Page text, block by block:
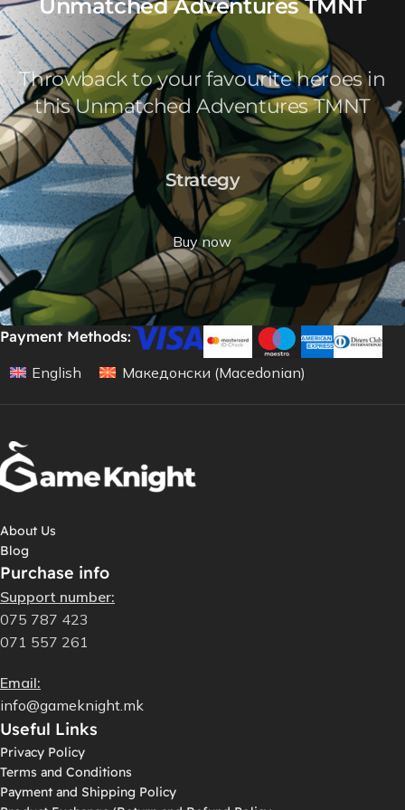
Unmatched Adventures TMNT
Throwback to your favourite heroes in
this Unmatched Adventures TMNT
Strategy
Buy now
Payment Methods:
English
Македонски (Macedonian)
About Us
Blog
Purchase info
Support number:
075 787 423
071 557 261
Email:
info@gameknight.mk
Useful Links
Privacy Policy
Terms and Conditions
Payment and Shipping Policy